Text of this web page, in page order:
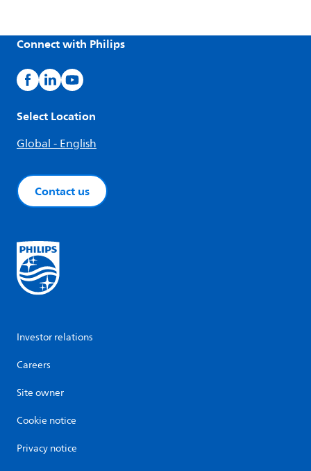
Connect with Philips
Select Location
Global - English
Contact us
Investor relations
Careers
Site owner
Cookie notice
Privacy notice